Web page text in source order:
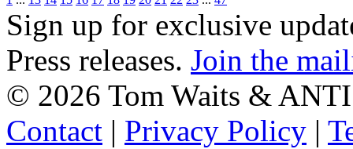
Sign up for exclusive
Press releases. Join the
© 2026 Tom Waits &
Contact | Privacy Policy |